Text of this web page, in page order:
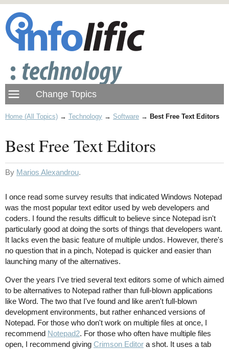
Home (All Topics) → Technology → Software → Best Free Text Editors
Best Free Text Editors
By Marios Alexandrou.
I once read some survey results that indicated Windows Notepad
was the most popular text editor used by web developers and
coders. I found the results difficult to believe since Notepad isn't
particularly good at doing the sorts of things that developers want.
It lacks even the basic feature of multiple undos. However, there's
no question that in a pinch, Notepad is quicker and easier than
launching many of the alternatives.
Over the years I've tried several text editors some of which aimed
to be alternatives to Notepad rather than full-blown applications
like Word. The two that I've found and like aren't full-blown
development environments, but rather enhanced versions of
Notepad. For those who don't work on multiple files at once, I
recommend Notepad2. For those who often have multiple files
open, I recommend giving Crimson Editor a shot. It uses a tab